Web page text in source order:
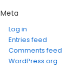
Meta
Log in
Entries feed
Comments feed
WordPress.org